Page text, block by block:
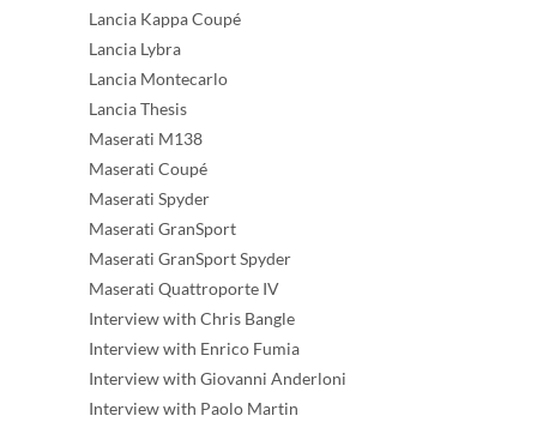
Lancia Kappa Coupé
Lancia Lybra
Lancia Montecarlo
Lancia Thesis
Maserati M138
Maserati Coupé
Maserati Spyder
Maserati GranSport
Maserati GranSport Spyder
Maserati Quattroporte IV
Interview with Chris Bangle
Interview with Enrico Fumia
Interview with Giovanni Anderloni
Interview with Paolo Martin